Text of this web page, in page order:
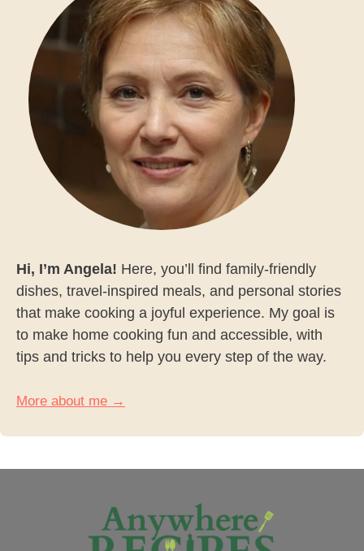
Hi, I’m Angela! Here, you’ll find family-friendly
dishes, travel-inspired meals, and personal stories
that make cooking a joyful experience. My goal is
to make home cooking fun and accessible, with
tips and tricks to help you every step of the way.
More about me →